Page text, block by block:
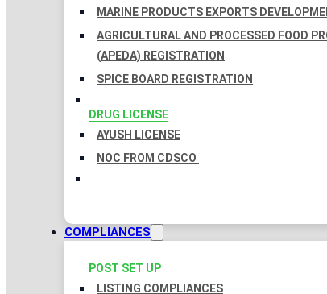
MARINE PRODUCTS EXPORTS
AGRICULTURAL AND PROCESSED FOOD
(APEDA) REGISTRATION
SPICE BOARD REGISTRATION
DRUG LICENSE
AYUSH LICENSE
NOC FROM CDSCO
COMPLIANCES
POST SET UP
LISTING COMPLIANCES